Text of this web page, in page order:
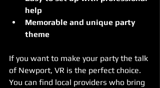
help
Memorable and unique party
theme
If you want to make your party the talk
of Newport, VR is the perfect choice.
You can find local providers who bring